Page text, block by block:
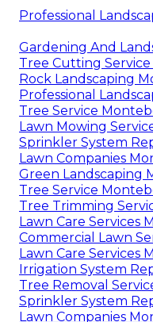
Professional
Gardening And
Tree Cutting
Rock Landscaping
Professional
Tree Service
Lawn Mowing
Sprinkler System
Lawn Companies
Green Landscaping
Tree Service
Tree Trimming
Lawn Care Services
Commercial Lawn
Lawn Care Services
Irrigation System
Tree Removal
Sprinkler System
Lawn Companies